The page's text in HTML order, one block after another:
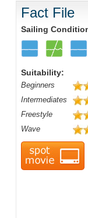
Fact File
Sailing
Suitability:
Beginners
Intermediates
Freestyle
Wave